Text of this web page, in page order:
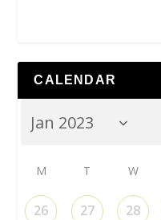
CALENDAR
M T W
26 27 28